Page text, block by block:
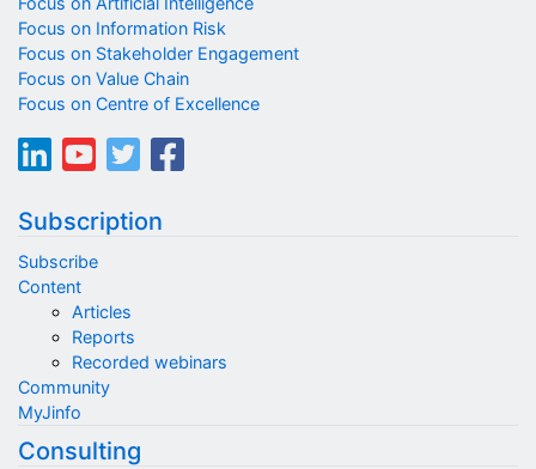
Focus on Information Risk
Focus on Stakeholder Engagement
Focus on Value Chain
Focus on Centre of Excellence
Subscription
Subscribe
Content
Articles
Reports
Recorded webinars
Community
MyJinfo
Consulting